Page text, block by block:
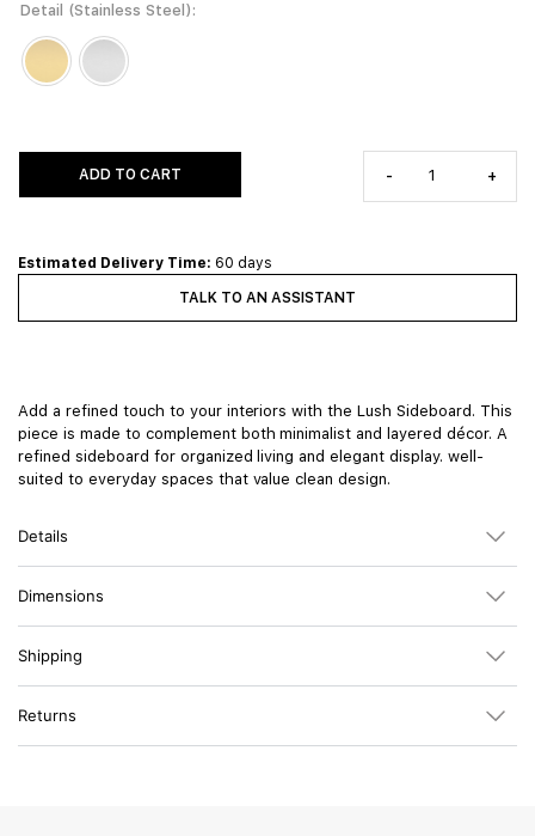
Detail (Stainless Steel)
- +
ADD TO CART
Estimated Delivery Time: 60 days
TALK TO AN ASSISTANT
Add a refined touch to your interiors with the Lush Sideboard. This
piece is made to complement both minimalist and layered décor. A
refined sideboard for organized living and elegant display. well-
suited to everyday spaces that value clean design.
Details
Dimensions
Shipping
Returns